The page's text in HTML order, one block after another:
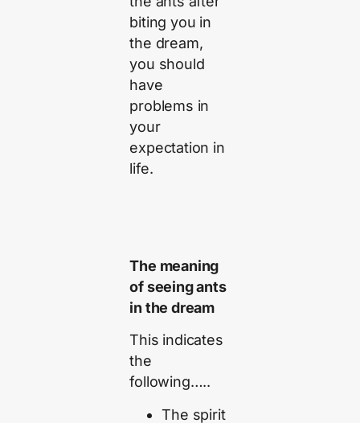
biting you in
the dream,
you should
have
problems in
your
expectation in
life.
The meaning
of seeing ants
in the dream
This indicates
the
following…..
The spirit